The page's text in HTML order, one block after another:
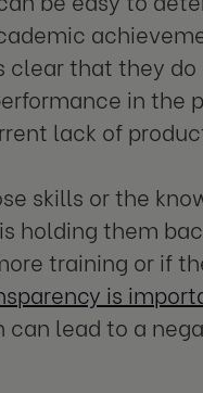
clear that they do
in the
lack of
skills or the
holding them
training or if
is
lead to a